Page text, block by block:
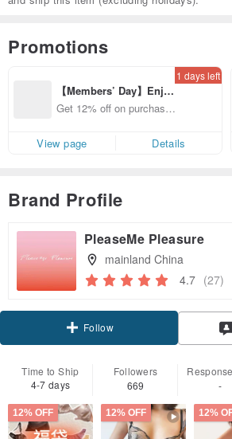
Promotions
【Members’ Day】Enjo
y 12% Off from a selecte
Get 12% off on purchases
1 days left
View page Details
Brand Profile
PleaseMe Pleasure
mainland China
4.7 (27)
Follow
Time to Ship
4-7 days
Followers
669
-
12% OFF 12% OFF 12%